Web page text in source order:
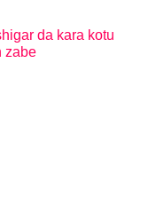
da kara kotu
zabe